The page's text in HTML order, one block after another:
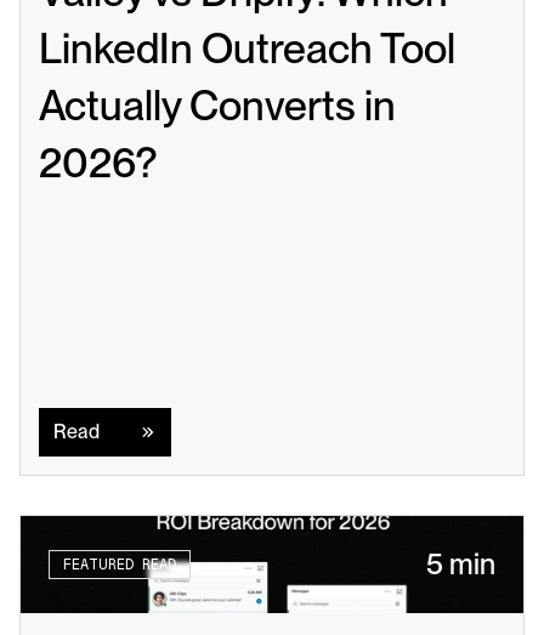
LinkedIn Outreach Tool
Actually Converts in
2026?
Read
FEATURED READ 5 min